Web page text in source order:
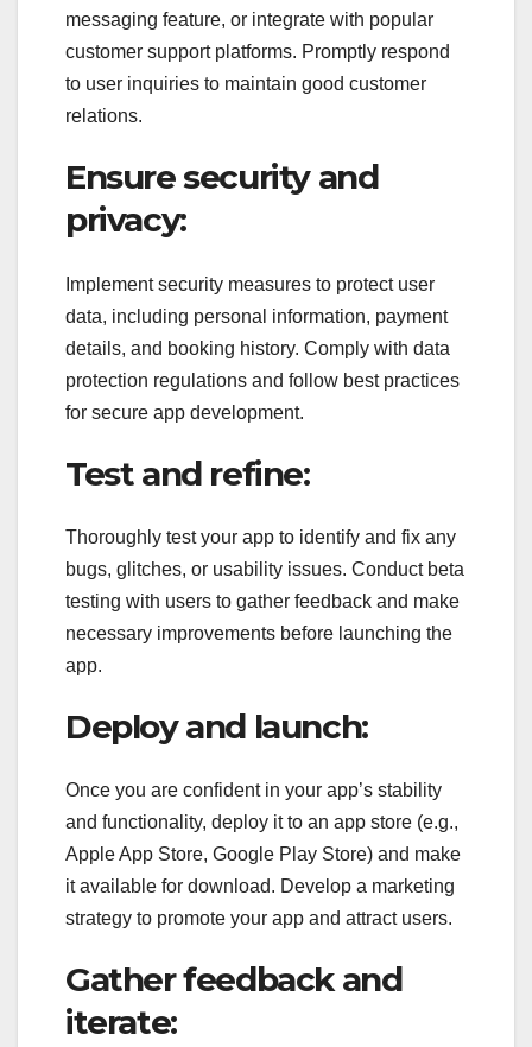
messaging feature, or integrate with popular
customer support platforms. Promptly respond
to user inquiries to maintain good customer
relations.
Ensure security and
privacy:
Implement security measures to protect user
data, including personal information, payment
details, and booking history. Comply with data
protection regulations and follow best practices
for secure app development.
Test and refine:
Thoroughly test your app to identify and fix any
bugs, glitches, or usability issues. Conduct beta
testing with users to gather feedback and make
necessary improvements before launching the
app.
Deploy and launch:
Once you are confident in your app’s stability
and functionality, deploy it to an app store (e.g.,
Apple App Store, Google Play Store) and make
it available for download. Develop a marketing
strategy to promote your app and attract users.
Gather feedback and
iterate: